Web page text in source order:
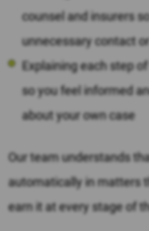
counsel and insurers
unnecessary contact
Explaining each step
so you feel informed
about your own case
Our team understands
automatically in matters
earn it at every stage of